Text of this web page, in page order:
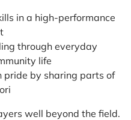
in a high-performance
through everyday
life
pride by sharing parts of
well beyond the field.